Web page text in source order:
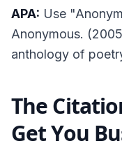
APA: Use
Anonymous.
anthology of
The
Get You